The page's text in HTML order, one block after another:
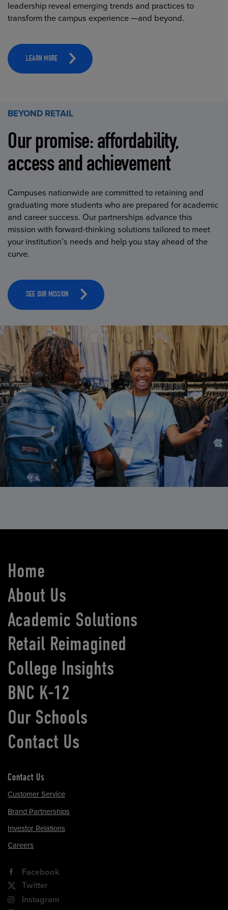
leadership reveal emerging trends and practices to
transform the campus experience —and beyond.
LEARN MORE
BEYOND RETAIL
Our promise: affordability,
access and achievement
Campuses nationwide are committed to retaining and
graduating more students who are prepared for academic
and career success. Our partnerships advance this
mission with forward-thinking solutions tailored to meet
your institution’s needs and help you stay ahead of the
curve.
SEE OUR MISSION
Home
About Us
Academic Solutions
Retail Reimagined
College Insights
BNC K-12
Our Schools
Contact Us
Contact Us
Customer Service
Brand Partnerships
Investor Relations
Careers
Facebook
Twitter
Instagram